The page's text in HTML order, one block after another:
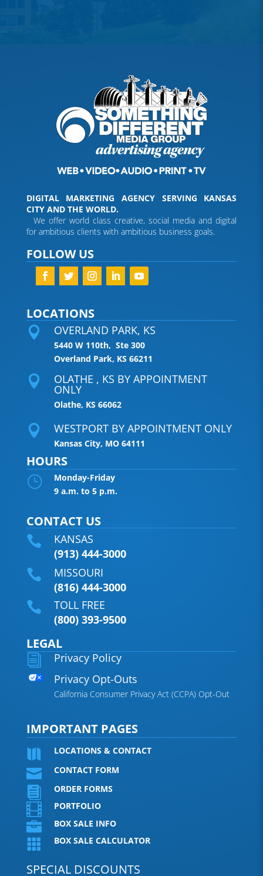
DIGITAL MARKETING AGENCY SERVING KANSAS
CITY AND THE WORLD.
We offer world class creative, social media and digital
for ambitious clients with ambitious business goals.
FOLLOW US
LOCATIONS
 OVERLAND PARK, KS
5440 W 110th, Ste 300
Overland Park, KS 66211
 OLATHE , KS BY APPOINTMENT
ONLY
Olathe, KS 66062
 WESTPORT BY APPOINTMENT ONLY
Kansas City, MO 64111
HOURS
}
Monday-Friday
9 a.m. to 5 p.m.
CONTACT US

KANSAS
(913) 444-3000

MISSOURI
(816) 444-3000

TOLL FREE
(800) 393-9500
LEGAL
i
Privacy Policy
Privacy Opt-Outs
California Consumer Privacy Act (CCPA) Opt-Out
IMPORTANT PAGES
LOCATIONS & CONTACT
 CONTACT FORM
 ORDER FORMS
 PORTFOLIO
 BOX SALE INFO
 BOX SALE CALCULATOR
SPECIAL DISCOUNTS